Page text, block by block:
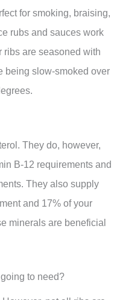
for smoking, braising,
rubs and sauces work
ribs are seasoned with
being slow-smoked over
They do, however,
B-12 requirements and
They also supply
and 17% of your
minerals are beneficial
to need?